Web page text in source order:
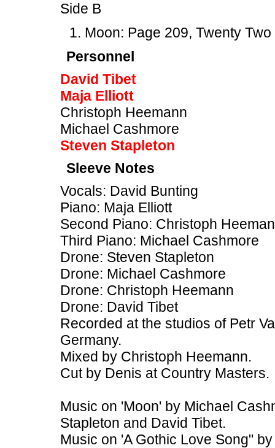
Side B
Moon: Page 209, Twenty
Personnel
David Tibet
Maja Elliott
Christoph Heemann
Michael Cashmore
Steven Stapleton
Sleeve Notes
Vocals: David Bunting
Piano: Maja Elliott
Second Piano: Christoph
Third Piano: Michael Cashmore
Drone: Steven Stapleton
Drone: Michael Cashmore
Drone: Christoph Heemann
Drone: David Tibet
Recorded at the studios of Petr
Germany.
Mixed by Christoph Heemann.
Cut by Denis at Country Masters.
Music on 'Moon' by Michael
Stapleton and David Tibet.
Music on 'A Gothic Love Song"